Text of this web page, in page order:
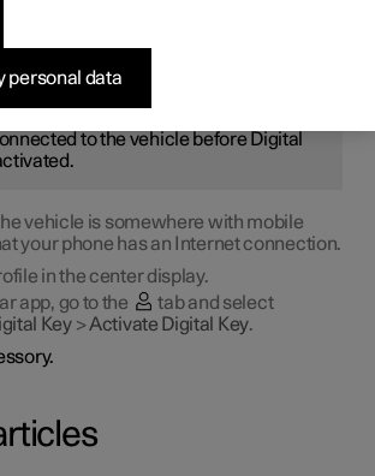
to the vehicle before Digital
vehicle is somewhere with mobile
your phone has an Internet connection.
in the center display.
app, go to the
tab and select
Key>Activate Digital Key.
personal data